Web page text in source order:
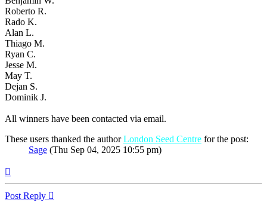
Roberto R.
Rado K.
Alan L.
Thiago M.
Ryan C.
Jesse M.
May T.
Dejan S.
Dominik J.
All winners have been contacted via email.
These users thanked the authorLondon Seed Centre for the post:
Sage (Thu Sep 04, 2025 10:55 pm)
Post Reply